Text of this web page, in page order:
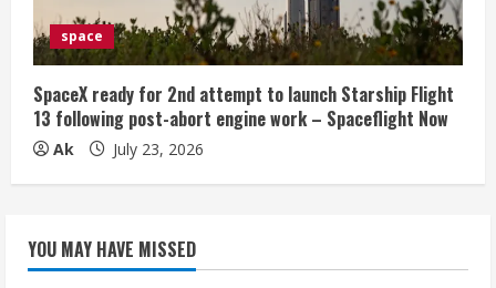
space
SpaceX ready for 2nd attempt to launch Starship Flight
13 following post-abort engine work – Spaceflight Now
Ak July 23, 2026
YOU MAY HAVE MISSED